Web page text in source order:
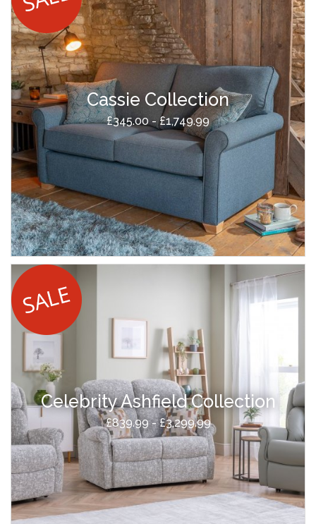
Cassie Collection
£345.00 - £1,749.99
Celebrity Ashfield Collection
£839.99 - £3,299.99